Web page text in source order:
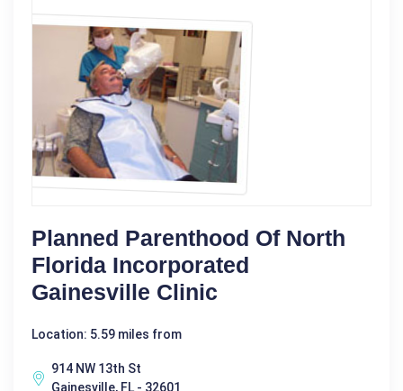
Planned Parenthood Of North
Florida Incorporated
Gainesville Clinic
Location: 5.59 miles from
914 NW 13th St
Gainesville, FL - 32601